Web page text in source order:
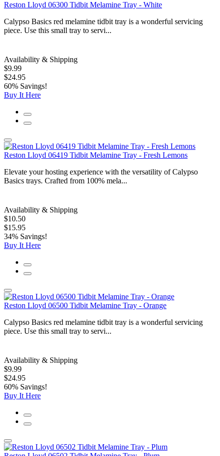
Reston Lloyd 06300 Tidbit Melamine Tray - White
Calypso Basics red melamine tidbit tray is a wonderful servicing
piece. Use this small tray to servi...
Availability & Shipping
$9.99
$24.95
60% Savings!
Buy It Here
Reston Lloyd 06419 Tidbit Melamine Tray - Fresh Lemons
Elevate your hosting experience with the versatility of Calypso
Basics trays. Crafted from 100% mela...
Availability & Shipping
$10.50
$15.95
34% Savings!
Buy It Here
Reston Lloyd 06500 Tidbit Melamine Tray - Orange
Calypso Basics red melamine tidbit tray is a wonderful servicing
piece. Use this small tray to servi...
Availability & Shipping
$9.99
$24.95
60% Savings!
Buy It Here